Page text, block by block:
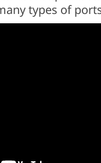
types of